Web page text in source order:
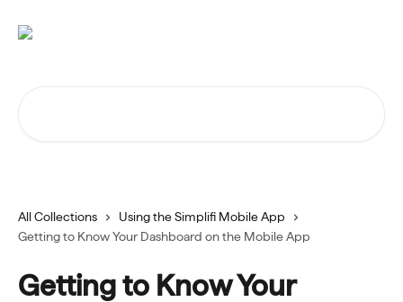
All Collections
Using the Simplifi Mobile App
Getting to Know Your Dashboard on the Mobile App
Getting to Know Your